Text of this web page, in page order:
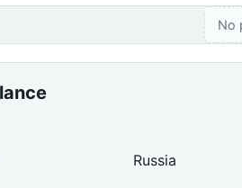
No
Russia